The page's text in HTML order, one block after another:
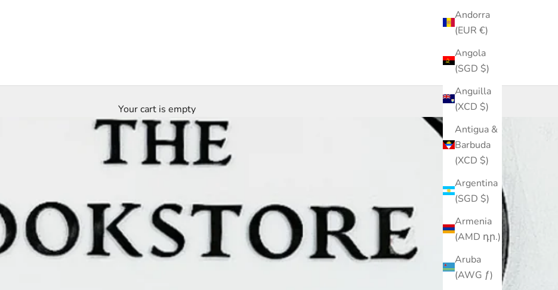
Andorra
(EUR €)
Angola
(SGD $)
Anguilla
(XCD $)
Antigua &
Barbuda
(XCD $)
Argentina
(SGD $)
Armenia
(AMD դր.)
Aruba
(AWG ƒ)
Your cart is empty